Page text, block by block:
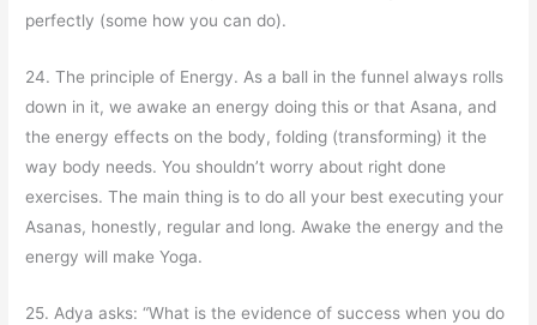
perfectly (some how you can do).
24. The principle of Energy. As a ball in the funnel always rolls
down in it, we awake an energy doing this or that Asana, and
the energy effects on the body, folding (transforming) it the
way body needs. You shouldn’t worry about right done
exercises. The main thing is to do all your best executing your
Asanas, honestly, regular and long. Awake the energy and the
energy will make Yoga.
25. Adya asks: “What is the evidence of success when you do